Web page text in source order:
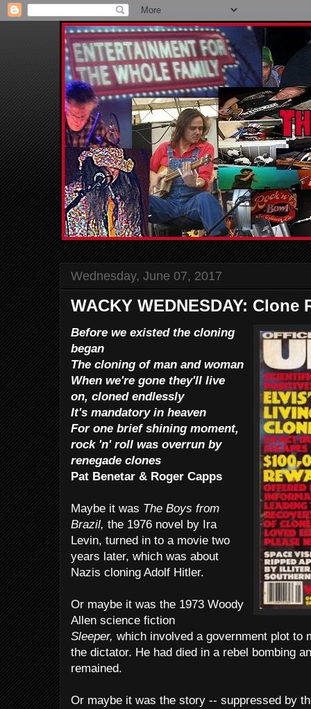
Wednesday, June 07, 2017
WACKY WEDNESDAY: Clone
Before we existed the cloning
began
The cloning of man and woman
When we're gone they'll live
on, cloned endlessly
It's mandatory in heaven
For one brief shining moment,
rock 'n' roll was overrun by
renegade clones
Pat Benetar & Roger Capps
Maybe it was The Boys from
Brazil, the 1976 novel by Ira
Levin, turned in to a movie two
years later, which was about
Nazis cloning Adolf Hitler.
Or maybe it was the 1973 Woody
Allen science fiction
Sleeper, which involved a government plot to
the dictator. He had died in a rebel bombing
remained.
Or maybe it was the story -- suppressed by